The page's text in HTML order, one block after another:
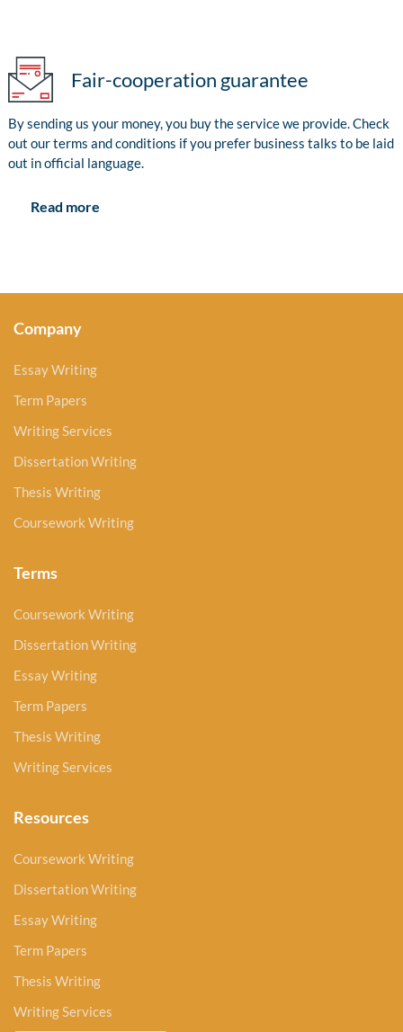
Fair-cooperation guarantee
By sending us your money, you buy the service we provide. Check
out our terms and conditions if you prefer business talks to be laid
out in official language.
Read more
Company
Essay Writing
Term Papers
Writing Services
Dissertation Writing
Thesis Writing
Coursework Writing
Terms
Coursework Writing
Dissertation Writing
Essay Writing
Term Papers
Thesis Writing
Writing Services
Resources
Coursework Writing
Dissertation Writing
Essay Writing
Term Papers
Thesis Writing
Writing Services